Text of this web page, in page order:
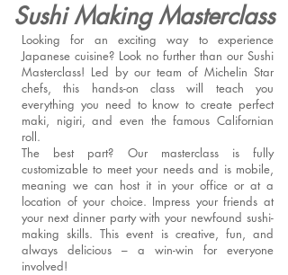
Sushi Making Masterclass
Looking for an exciting way to experience
Japanese cuisine? Look no further than our Sushi
Masterclass! Led by our team of Michelin Star
chefs, this hands-on class will teach you
everything you need to know to create perfect
maki, nigiri, and even the famous Californian
roll.
The best part? Our masterclass is fully
customizable to meet your needs and is mobile,
meaning we can host it in your office or at a
location of your choice. Impress your friends at
your next dinner party with your newfound sushi-
making skills. This event is creative, fun, and
always delicious – a win-win for everyone
involved!